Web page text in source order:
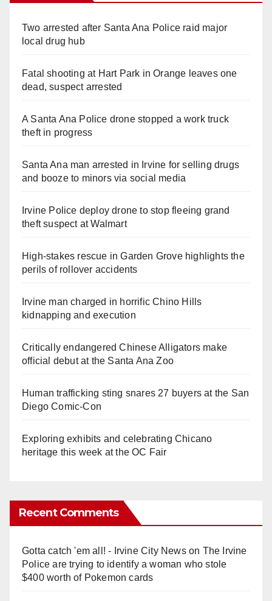
Two arrested after Santa Ana Police raid major
local drug hub
Fatal shooting at Hart Park in Orange leaves one
dead, suspect arrested
A Santa Ana Police drone stopped a work truck
theft in progress
Santa Ana man arrested in Irvine for selling drugs
and booze to minors via social media
Irvine Police deploy drone to stop fleeing grand
theft suspect at Walmart
High-stakes rescue in Garden Grove highlights the
perils of rollover accidents
Irvine man charged in horrific Chino Hills
kidnapping and execution
Critically endangered Chinese Alligators make
official debut at the Santa Ana Zoo
Human trafficking sting snares 27 buyers at the San
Diego Comic-Con
Exploring exhibits and celebrating Chicano
heritage this week at the OC Fair
Recent Comments
Gotta catch 'em all! - Irvine City Newson The Irvine
Police are trying to identify a woman who stole
$400 worth of Pokemon cards